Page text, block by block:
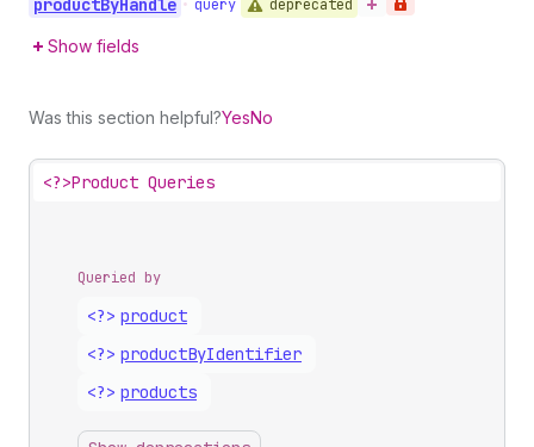
productByHandle • query deprecated
Show fields
Was this section helpful?YesNo
<?>Product Queries
Queried by
<?> product
<?> productByIdentifier
<?> products